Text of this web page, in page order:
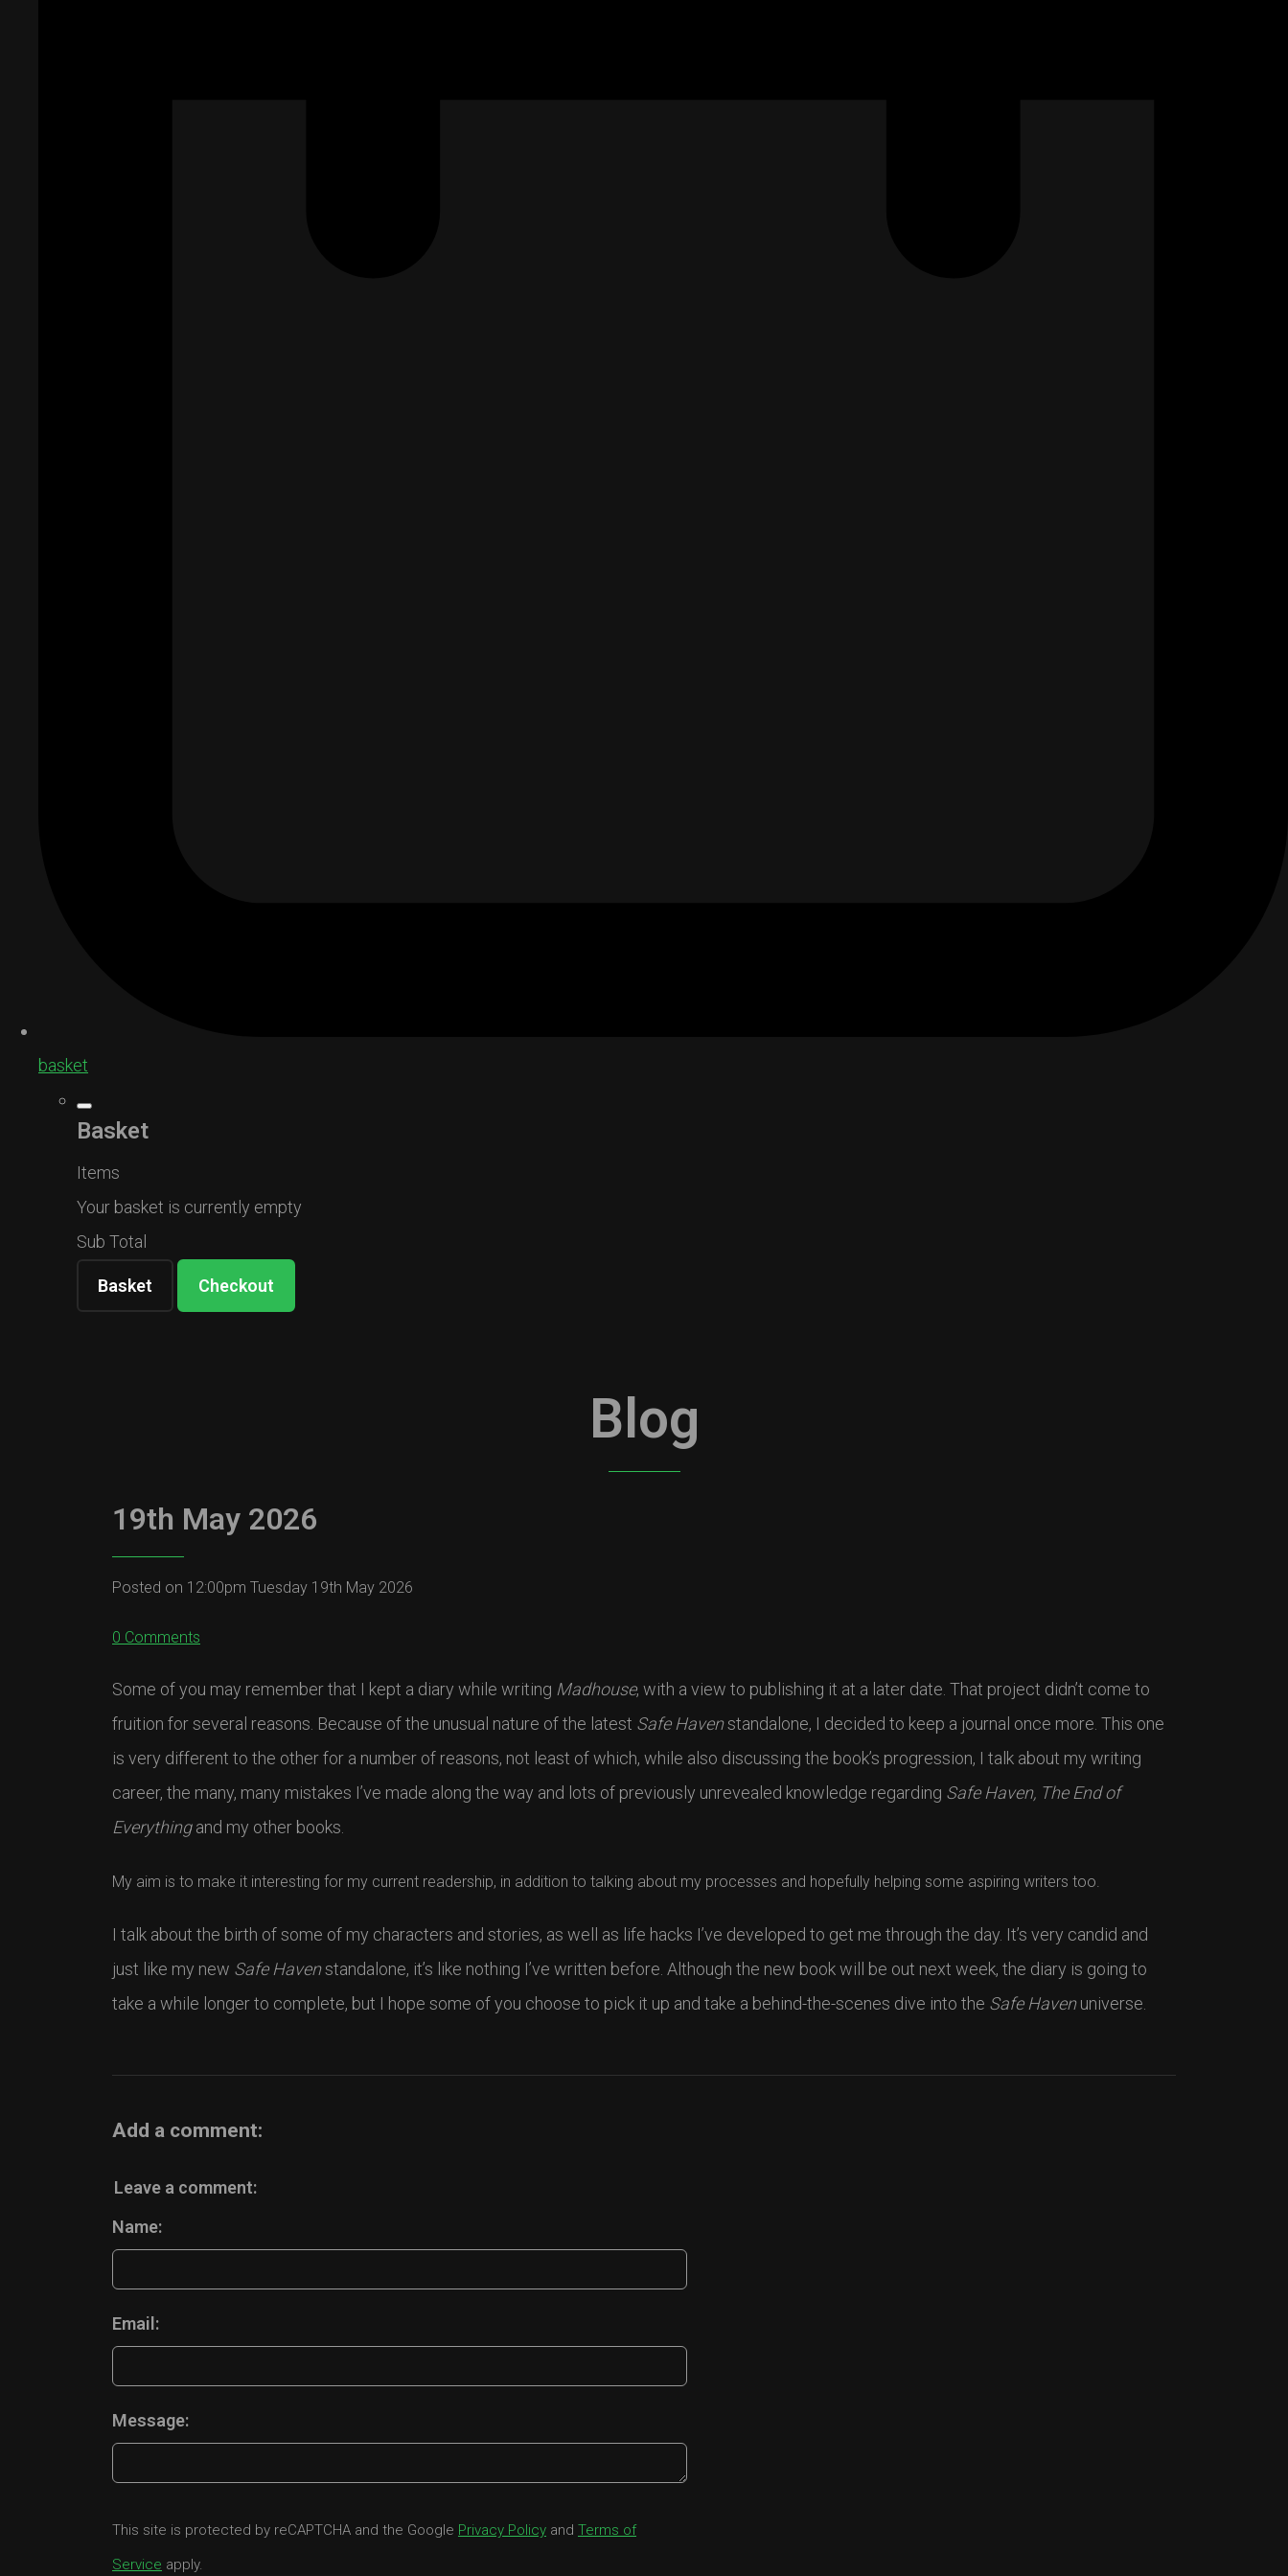
basket
Basket
Items
Your basket is currently empty
Sub Total
Basket Checkout
Blog
19th May 2026
Posted on 12:00pm Tuesday 19th May 2026
0 Comments
Some of you may remember that I kept a diary while writing Madhouse, with a view to publishing it at a later date. That project didn’t come to
fruition for several reasons. Because of the unusual nature of the latest Safe Havenstandalone, I decided to keep a journal once more. This one
is very different to the other for a number of reasons, not least of which, while also discussing the book’s progression, I talk about my writing
career, the many, many mistakes I’ve made along the way and lots of previously unrevealed knowledge regarding Safe Haven, The End of
Everythingand my other books.
My aim is to make it interesting for my current readership, in addition to talking about my processes and hopefully helping some aspiring writers too.
I talk about the birth of some of my characters and stories, as well as life hacks I’ve developed to get me through the day. It’s very candid and
just like my new Safe Havenstandalone, it’s like nothing I’ve written before. Although the new book will be out next week, the diary is going to
take a while longer to complete, but I hope some of you choose to pick it up and take a behind-the-scenes dive into the Safe Havenuniverse.
Add a comment:
Leave a comment:
Name:
Email:
Message:
This site is protected by reCAPTCHA and the Google Privacy Policy and Terms of
Service apply.